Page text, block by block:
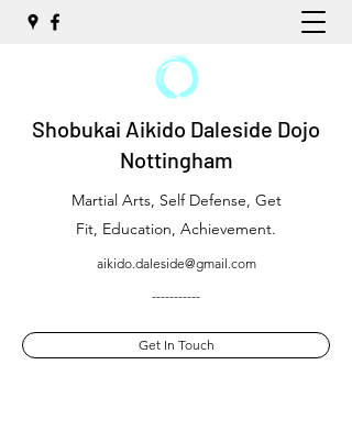
Shobukai Aikido Daleside Dojo
Nottingham
Martial Arts, Self Defense, Get
Fit, Education, Achievement.
aikido.daleside@gmail.com
-----------
Get In Touch